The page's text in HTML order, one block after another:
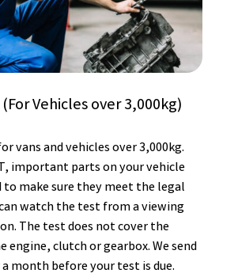
(For Vehicles over 3,000kg)
vans and vehicles over 3,000kg.
important parts on your vehicle
to make sure they meet the legal
watch the test from a viewing
The test does not cover the
engine, clutch or gearbox. We send
month before your test is due.